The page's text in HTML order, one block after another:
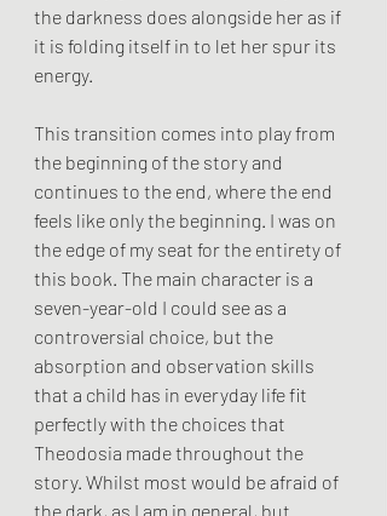
the darkness does alongside her as if
it is folding itself in to let her spur its
energy.
This transition comes into play from
the beginning of the story and
continues to the end, where the end
feels like only the beginning. I was on
the edge of my seat for the entirety of
this book. The main character is a
seven-year-old I could see as a
controversial choice, but the
absorption and observation skills
that a child has in everyday life fit
perfectly with the choices that
Theodosia made throughout the
story. Whilst most would be afraid of
the dark, as I am in general, but